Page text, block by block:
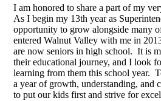
I am honored to share a part of my
As I begin my 13th year as
opportunity to grow alongside many
entered Walnut Valley with me in
are now seniors in high school. It is
their educational journey, and I look
learning from them this school year.
a year of growth, understanding, and
to put our kids first and strive for